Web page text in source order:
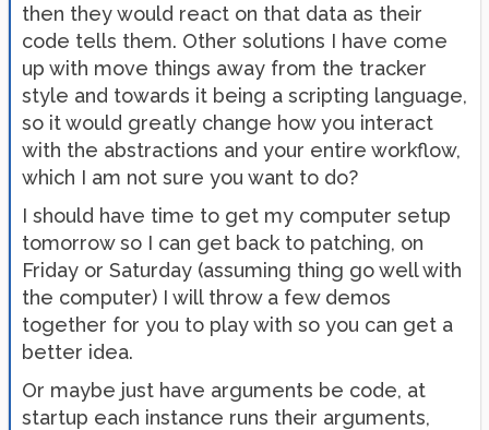
then they would react on that data as their
code tells them. Other solutions I have come
up with move things away from the tracker
style and towards it being a scripting language,
so it would greatly change how you interact
with the abstractions and your entire workflow,
which I am not sure you want to do?
I should have time to get my computer setup
tomorrow so I can get back to patching, on
Friday or Saturday (assuming thing go well with
the computer) I will throw a few demos
together for you to play with so you can get a
better idea.
Or maybe just have arguments be code, at
startup each instance runs their arguments,